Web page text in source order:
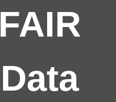
FAIR
Data